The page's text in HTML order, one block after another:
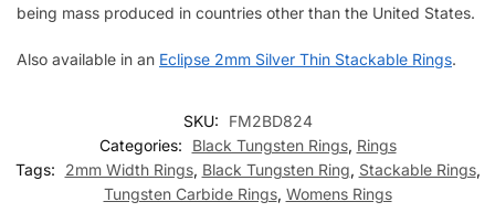
being mass produced in countries other than the United States.
Also available in an Eclipse 2mm Silver Thin Stackable Rings.
SKU:
FM2BD824
Categories:
Black Tungsten Rings, Rings
Tags:
2mm Width Rings, Black Tungsten Ring, Stackable Rings,
Tungsten Carbide Rings, Womens Rings